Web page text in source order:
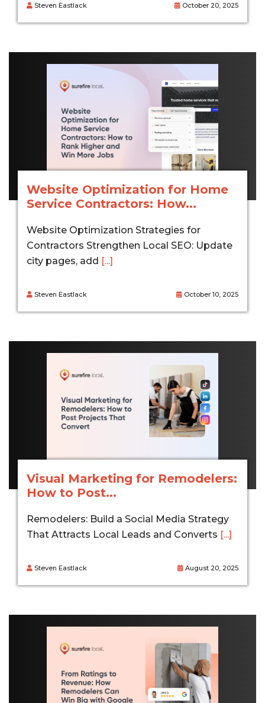
Steven Eastlack October 20, 2025
Website Optimization for Home
Service Contractors: How...
Website Optimization Strategies for
Contractors Strengthen Local SEO: Update
city pages, add [...]
Steven Eastlack October 10, 2025
Visual Marketing for Remodelers:
How to Post...
Remodelers: Build a Social Media Strategy
That Attracts Local Leads and Converts [...]
Steven Eastlack August 20, 2025